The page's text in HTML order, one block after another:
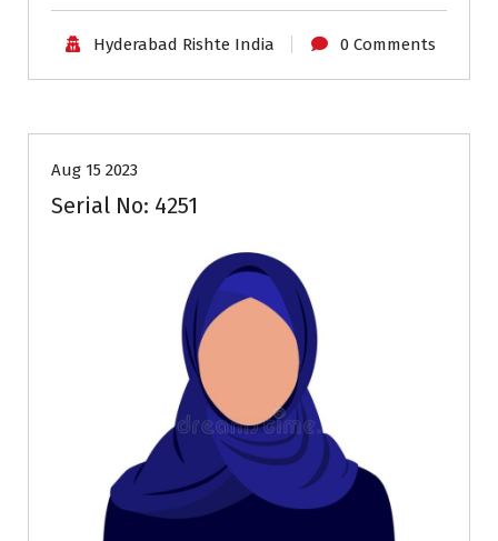
Hyderabad Rishte India 0 Comments
Aug 15 2023
Serial No: 4251